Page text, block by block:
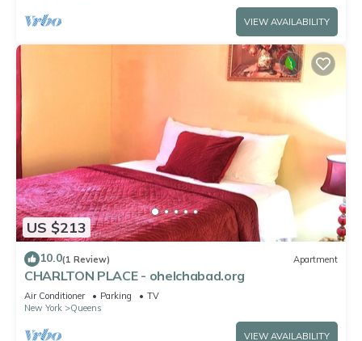
VIEW AVAILABILITY
US $213
10.0(1 Review) Apartment
CHARLTON PLACE - ohelchabad.org
Air Conditioner Parking
TV
New York
Queens
VIEW AVAILABILITY